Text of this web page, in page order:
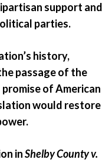
support and
parties.
history,
passage of the
of American
would restore
inShelby County v.